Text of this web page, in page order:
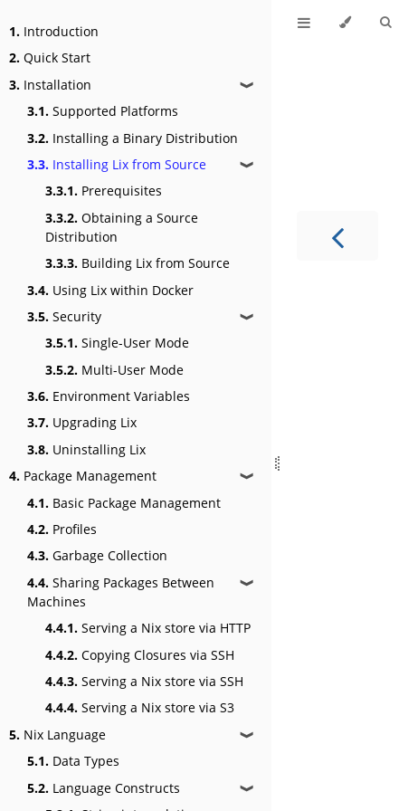
1. Introduction
2. Quick Start
3. Installation ❱
3.1. Supported Platforms
3.2. Installing a Binary Distribution
3.3. Installing Lix from Source ❱
3.3.1. Prerequisites
3.3.2. Obtaining a Source
Distribution
3.3.3. Building Lix from Source
3.4. Using Lix within Docker
3.5. Security ❱
3.5.1. Single-User Mode
3.5.2. Multi-User Mode
3.6. Environment Variables
3.7. Upgrading Lix
3.8. Uninstalling Lix
4. Package Management ❱
4.1. Basic Package Management
4.2. Profiles
4.3. Garbage Collection
4.4. Sharing Packages Between
Machines
❱
4.4.1. Serving a Nix store via HTTP
4.4.2. Copying Closures via SSH
4.4.3. Serving a Nix store via SSH
4.4.4. Serving a Nix store via S3
5. Nix Language ❱
5.1. Data Types
5.2. Language Constructs ❱